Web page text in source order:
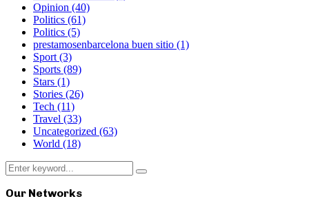
Opinion (40)
Politics (61)
Politics (5)
prestamosenbarcelona buen sitio (1)
Sport(3)
Sports (89)
Stars (1)
Stories (26)
Tech (11)
Travel (33)
Uncategorized (63)
World (18)
Search
for:
Search
Our Networks